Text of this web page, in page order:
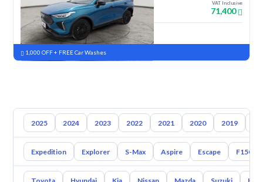
VAT Inclusive
71,400
New Pre-registered
1,000 OFF + FREE Car Washes
2025 2024 2023 2022 2021 2020 2019
Expedition Explorer S-Max Aspire Escape F150